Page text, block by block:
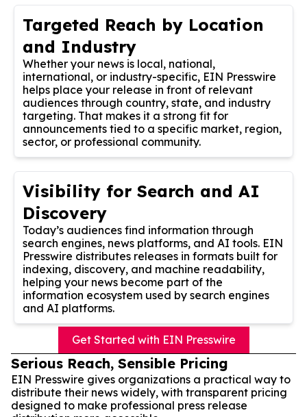
Targeted Reach by Location
and Industry
Whether your news is local, national,
international, or industry-specific, EIN Presswire
helps place your release in front of relevant
audiences through country, state, and industry
targeting. That makes it a strong fit for
announcements tied to a specific market, region,
sector, or professional community.
Visibility for Search and AI
Discovery
Today’s audiences find information through
search engines, news platforms, and AI tools. EIN
Presswire distributes releases in formats built for
indexing, discovery, and machine readability,
helping your news become part of the
information ecosystem used by search engines
and AI platforms.
Get Started with EIN Presswire
Serious Reach, Sensible Pricing
EIN Presswire gives organizations a practical way to
distribute their news widely, with transparent pricing
designed to make professional press release